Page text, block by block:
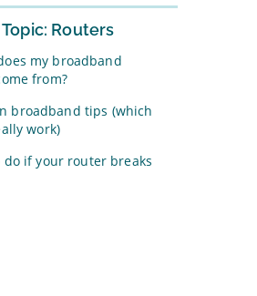
Topic: Routers
my broadband
from?
broadband tips (which
work)
do if your router breaks